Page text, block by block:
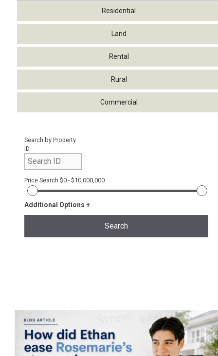
Residential
Land
Rental
Rural
Commercial
Search by Property
ID
Price Search $0 - $10,000,000
Additional Options